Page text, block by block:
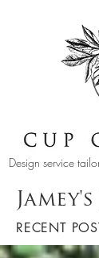
Design service
RECENT